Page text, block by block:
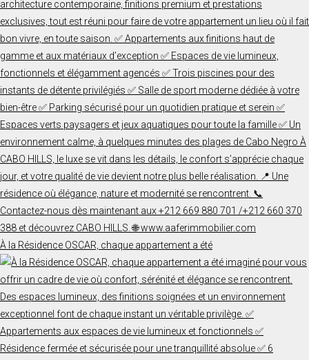
À la Résidence OSCAR, chaque appartement a été